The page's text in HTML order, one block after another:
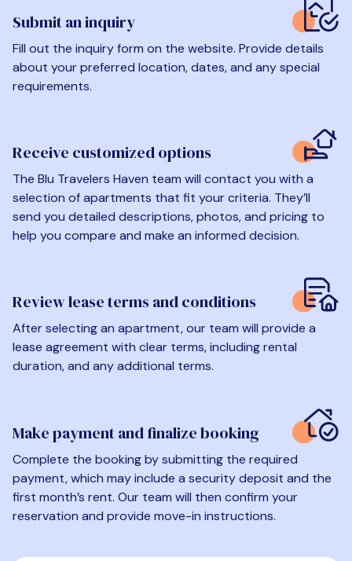
Submit an inquiry
Fill out the inquiry form on the website. Provide details
about your preferred location, dates, and any special
requirements.
Receive customized options
The Blu Travelers Haven team will contact you with a
selection of apartments that fit your criteria. They’ll
send you detailed descriptions, photos, and pricing to
help you compare and make an informed decision.
Review lease terms and conditions
After selecting an apartment, our team will provide a
lease agreement with clear terms, including rental
duration, and any additional terms.
Make payment and finalize booking
Complete the booking by submitting the required
payment, which may include a security deposit and the
first month’s rent. Our team will then confirm your
reservation and provide move-in instructions.